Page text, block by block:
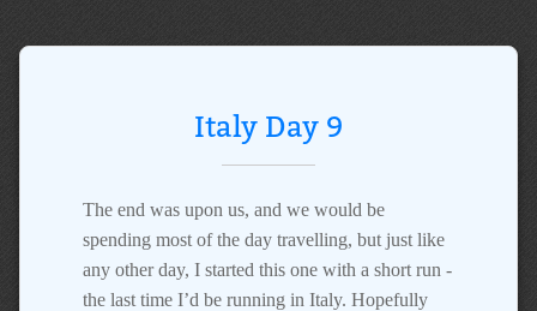
Italy Day 9
The end was upon us, and we would be
spending most of the day travelling, but just like
any other day, I started this one with a short run -
the last time I’d be running in Italy. Hopefully